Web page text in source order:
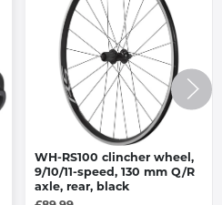
WH-RS100 clincher wheel,
9/10/11-speed, 130 mm Q/R
axle, rear, black